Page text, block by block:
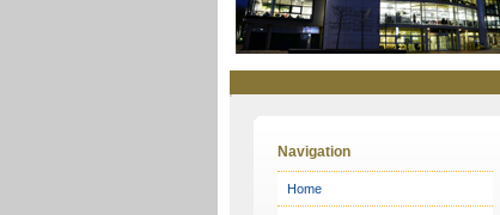
OnlineStore
Navigation
Home